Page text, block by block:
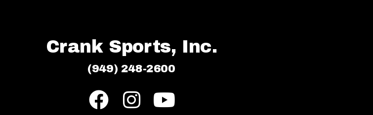
Crank Sports, Inc.
(949) 248-2600